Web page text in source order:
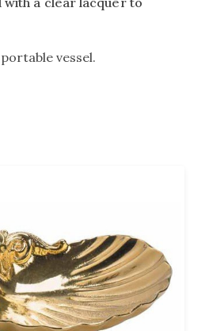
vessel.